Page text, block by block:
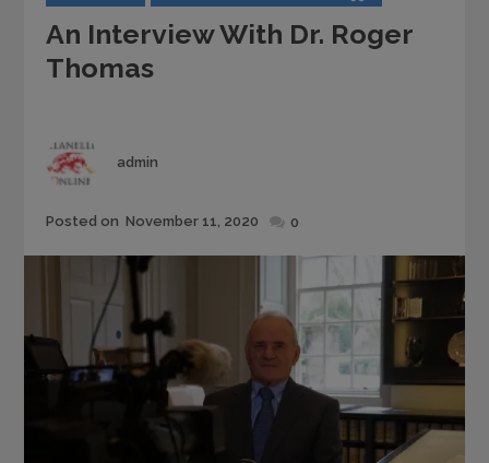
An Interview With Dr. Roger
Thomas
Author
admin
Posted
Posted on November 11, 2020 0